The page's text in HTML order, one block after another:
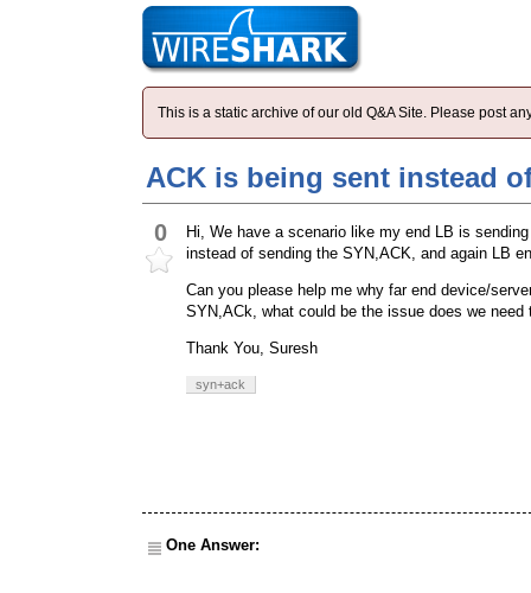
This is a static archive of our old Q&A Site. Please post
ACK is being sent instead
0
Hi, We have a scenario like my end LB is
instead of sending the SYN,ACK, and again LB
Can you please help me why far end device/
SYN,ACk, what could be the issue does we
Thank You, Suresh
syn+ack
One Answer: